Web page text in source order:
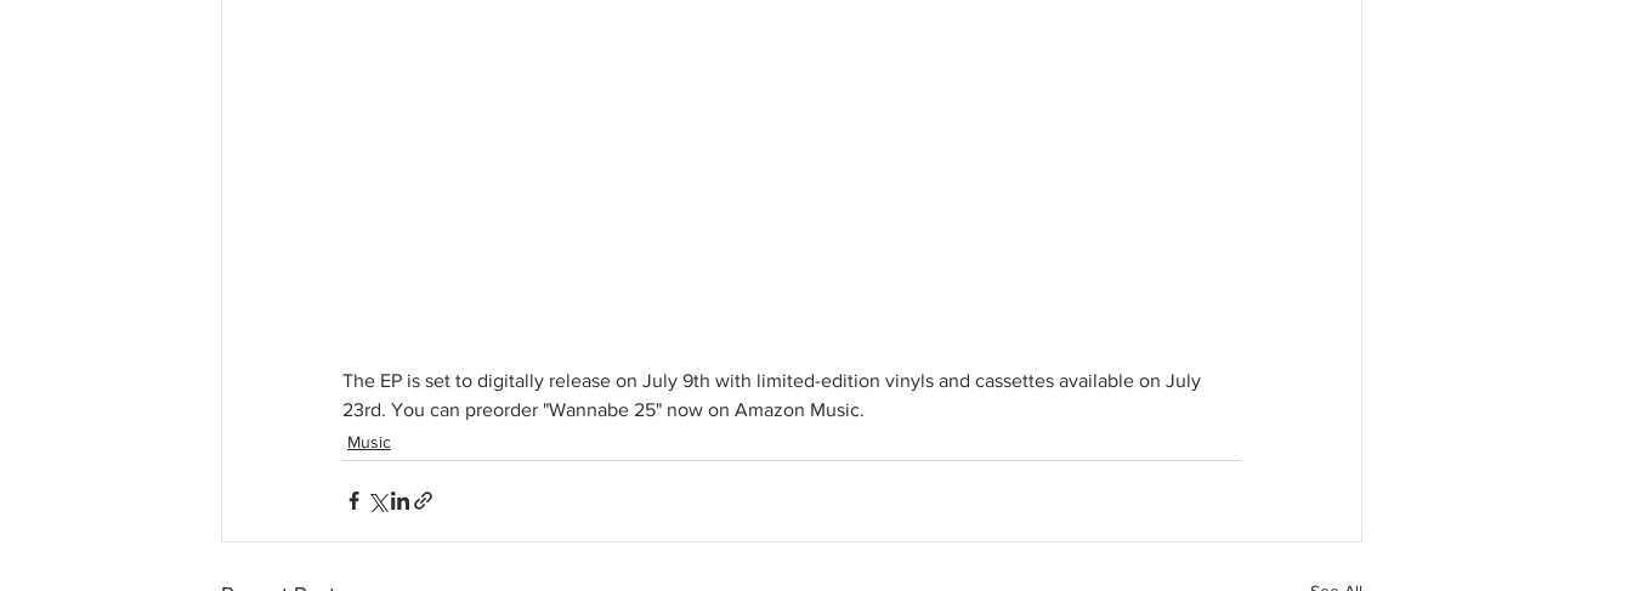
The EP is set to digitally release on July 9th with limited-edition vinyls and cassettes available on July
23rd. You can preorder "Wannabe 25" now on Amazon Music.
Music